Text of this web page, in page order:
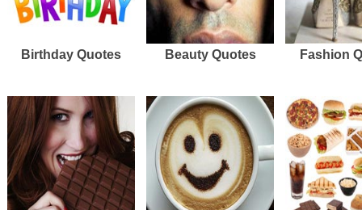
Birthday Quotes Beauty Quotes Fashion